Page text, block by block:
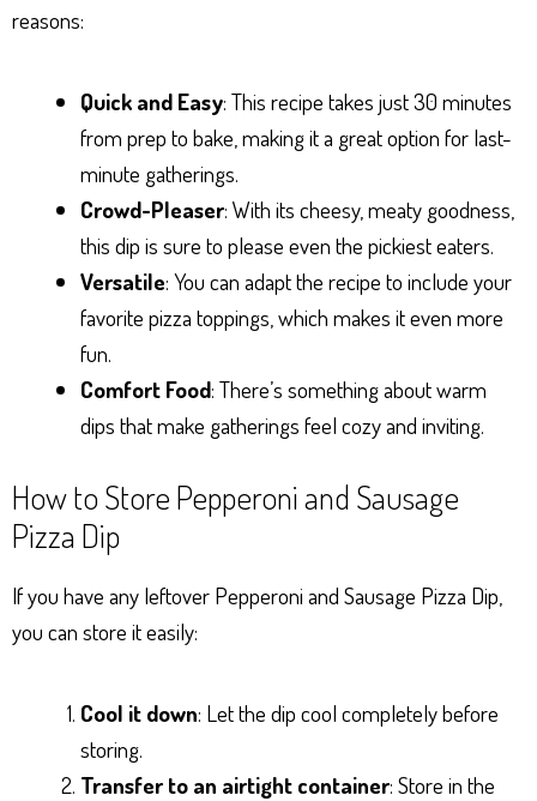
reasons:
Quick and Easy: This recipe takes just 30 minutes
from prep to bake, making it a great option for last-
minute gatherings.
Crowd-Pleaser: With its cheesy, meaty goodness,
this dip is sure to please even the pickiest eaters.
Versatile: You can adapt the recipe to include your
favorite pizza toppings, which makes it even more
fun.
Comfort Food: There’s something about warm
dips that make gatherings feel cozy and inviting.
How to Store Pepperoni and Sausage
Pizza Dip
If you have any leftover Pepperoni and Sausage Pizza Dip,
you can store it easily:
Cool it down: Let the dip cool completely before
storing.
Transfer to an airtight container: Store in the